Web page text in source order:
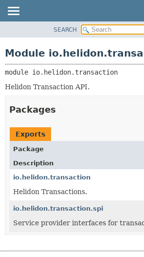
PACKAGE
CLASS
USE
DEPRECATED
INDEX
HELP
SEARCH
Module
module io.helidon.transaction
Helidon Transaction API.
Packages
Exports
Package
Description
io.helidon.transaction
Helidon Transactions.
io.helidon.transaction.spi
Service provider interfaces for